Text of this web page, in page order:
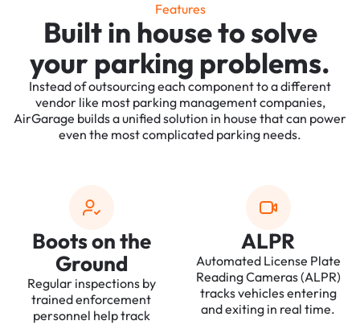
Features
Built in house to solve
your parking problems.
Instead of outsourcing each component to a different
vendor like most parking management companies,
AirGarage builds a unified solution in house that can power
even the most complicated parking needs.
Boots on the
Ground
Regular inspections by
trained enforcement
personnel help track
ALPR
Automated License Plate
Reading Cameras (ALPR)
tracks vehicles entering
and exiting in real time.